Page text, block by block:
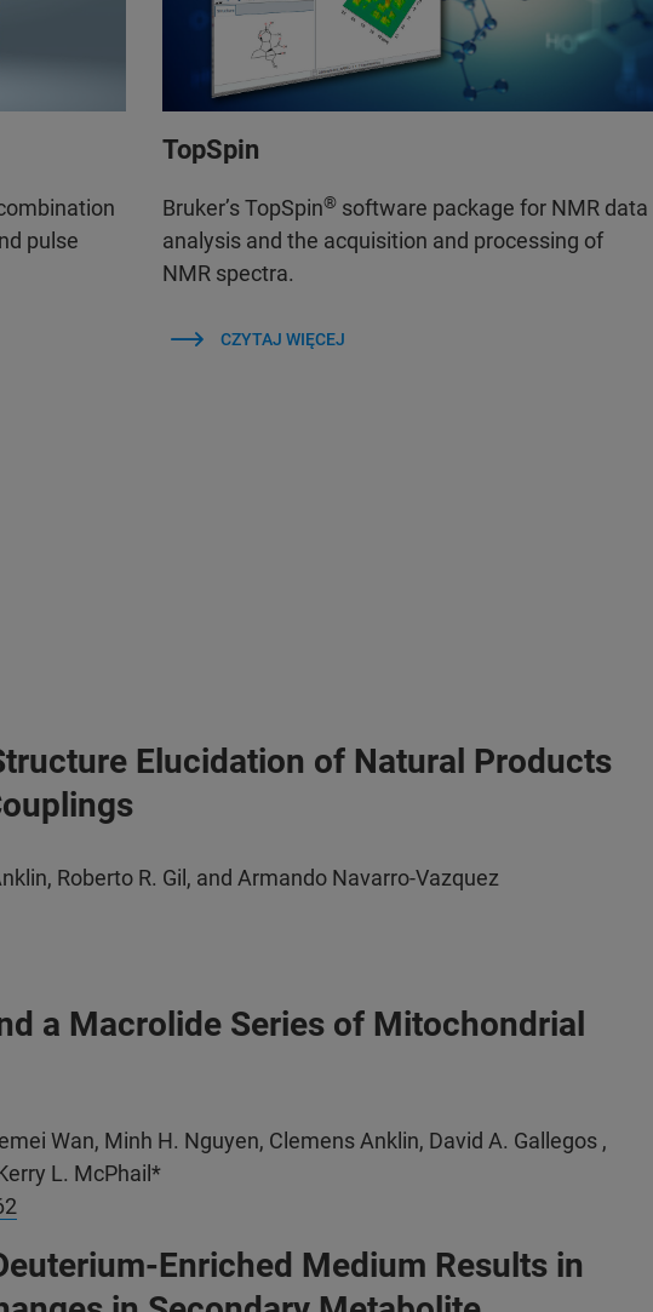
pulse
TopSpin
Bruker’s TopSpin®software package for NMR data
analysis and the acquisition and processing of
NMR spectra.
CZYTAJ WIĘCEJ
Elucidation of Natural Products
Roberto R. Gil, and Armando Navarro-Vazquez
a Macrolide Series of Mitochondrial
Wan, Minh H. Nguyen, Clemens Anklin, David A. Gallegos ,
L. McPhail*
Enriched Medium Results in